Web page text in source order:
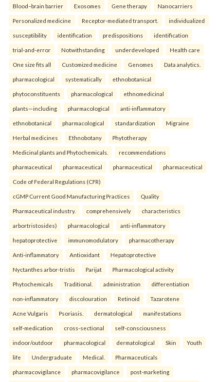
Blood–brain barrier Exosomes Gene therapy Nanocarriers
Personalized medicine Receptor-mediated transport. individualized
susceptibility identification predispositions identification
trial-and-error Notwithstanding underdeveloped Health care
One size fits all Customized medicine Genomes Data analytics.
pharmacological systematically ethnobotanical
phytoconstituents pharmacological ethnomedicinal
plants—including pharmacological anti-inflammatory
ethnobotanical pharmacological standardization Migraine
Herbal medicines Ethnobotany Phytotherapy
Medicinal plants and Phytochemicals. recommendations
pharmaceutical pharmaceutical pharmaceutical pharmaceutical
Code of Federal Regulations (CFR)
cGMP Current Good Manufacturing Practices Quality
Pharmaceutical industry. comprehensively characteristics
arbortristosides) pharmacological anti-inflammatory
hepatoprotective immunomodulatory pharmacotherapy
Anti-inflammatory Antioxidant Hepatoprotective
Nyctanthes arbor-tristis Parijat Pharmacological activity
Phytochemicals Traditional. administration differentiation
non-inflammatory discolouration Retinoid Tazarotene
Acne Vulgaris Psoriasis. dermatological manifestations
self-medication cross-sectional self-consciousness
indoor/outdoor pharmacological dermatological Skin Youth
life Undergraduate Medical. Pharmaceuticals
pharmacovigilance pharmacovigilance post-marketing